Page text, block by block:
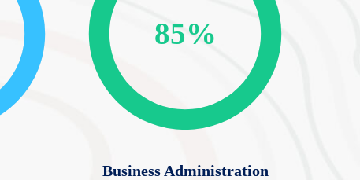
85%
Business Administration